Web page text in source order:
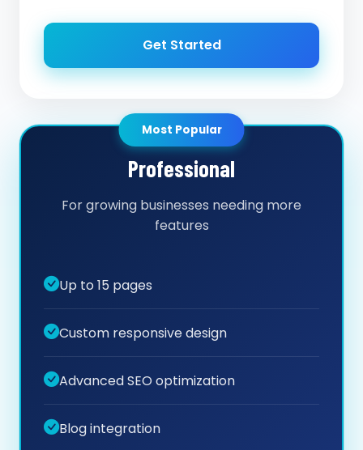
Get Started
Most Popular
Professional
For growing businesses needing more
features
Up to 15 pages
Custom responsive design
Advanced SEO optimization
Blog integration